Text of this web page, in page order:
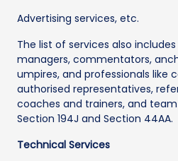
Advertising services, etc.
The list of services also
managers, commentators,
umpires, and professionals like
authorised representatives,
coaches and trainers, and
Section 194J and Section 44AA.
Technical Services